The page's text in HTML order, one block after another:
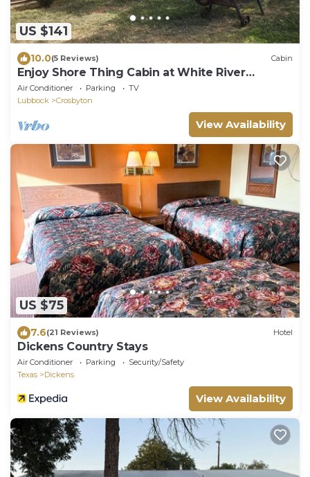
US $141
10.0(5 Reviews) Cabin
Enjoy Shore Thing Cabin at White River
Reservoir!
Air Conditioner Parking
TV
Lubbock
Crosbyton
View Availability
US $75
7.6(21 Reviews) Hotel
Dickens Country Stays
Air Conditioner Parking
Security/Safety
Texas
Dickens
View Availability